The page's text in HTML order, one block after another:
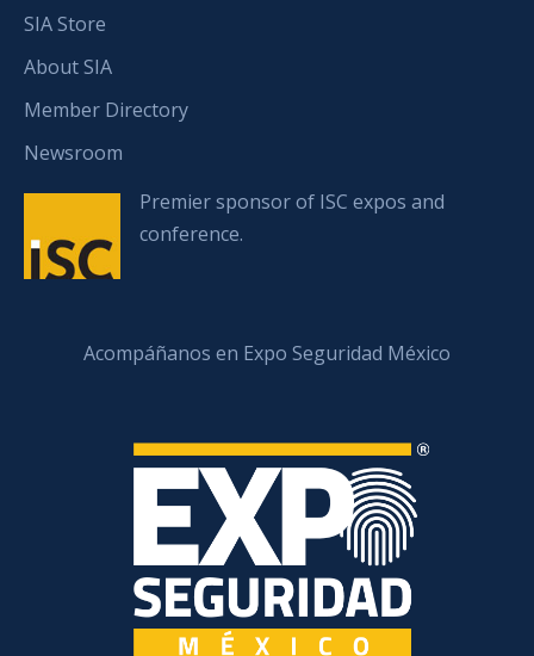
SIA Store
About SIA
Member Directory
Newsroom
Premier sponsor of ISC expos and
conference.
Acompáñanos en Expo Seguridad México